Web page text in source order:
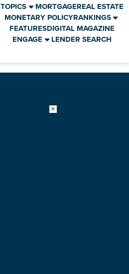
×
TOPICS MORTGAGEREAL ESTATE
MONETARY POLICYRANKINGS
FEATURESDIGITAL MAGAZINE
ENGAGE
LENDER SEARCH